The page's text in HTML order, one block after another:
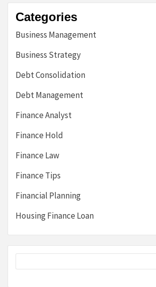
Categories
Business Management
Business Strategy
Debt Consolidation
Debt Management
Finance Analyst
Finance Hold
Finance Law
Finance Tips
Financial Planning
Housing Finance Loan